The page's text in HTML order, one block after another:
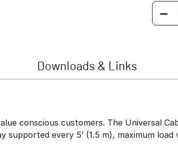
Downloads & Links
conscious customers. The Universal
every 5’ (1.5 m), maximum